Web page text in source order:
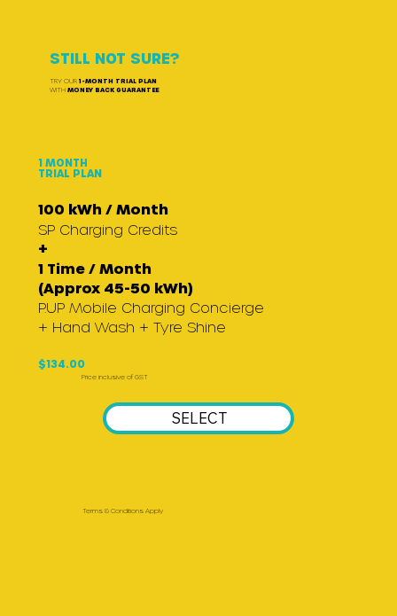
STILL NOT SURE?
TRY OUR 1-MONTH TRIAL PLAN
WITH MONEY BACK GUARANTEE
1 MONTH
TRIAL PLAN
100 kWh / Month
SP Charging Credits
+
1 Time / Month
(Approx 45-50 kWh)
P.UP Mobile Charging Concierge
+ Hand Wash + Tyre Shine
$134.00
Price inclusive of GST
SELECT
Terms & Conditions Apply